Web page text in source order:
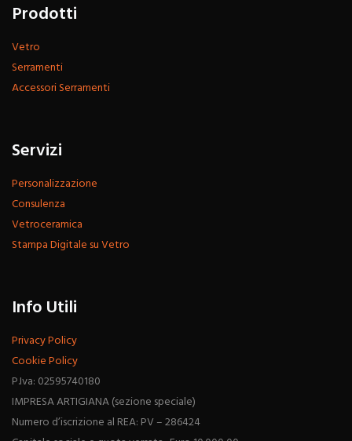
Prodotti
Vetro
Serramenti
Accessori Serramenti
Servizi
Personalizzazione
Consulenza
Vetroceramica
Stampa Digitale su Vetro
Info Utili
Privacy Policy
Cookie Policy
P.Iva: 02595740180
IMPRESA ARTIGIANA (sezione speciale)
Numero d’iscrizione al REA: PV – 286424